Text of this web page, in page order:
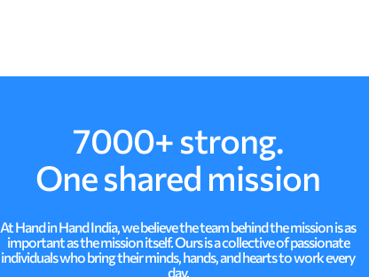
7000+ strong.
One shared mission
At Hand in Hand India, we believe the team behind the mission is as
important as the mission itself. Ours is a collective of passionate
individuals who bring their minds, hands, and hearts to work every
day.